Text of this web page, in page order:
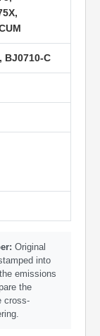
BJ0710-C
Original
into
emissions
the
cross-